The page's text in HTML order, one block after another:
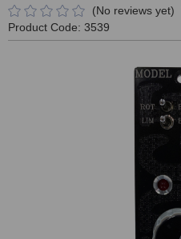
(No reviews yet)
Product Code: 3539